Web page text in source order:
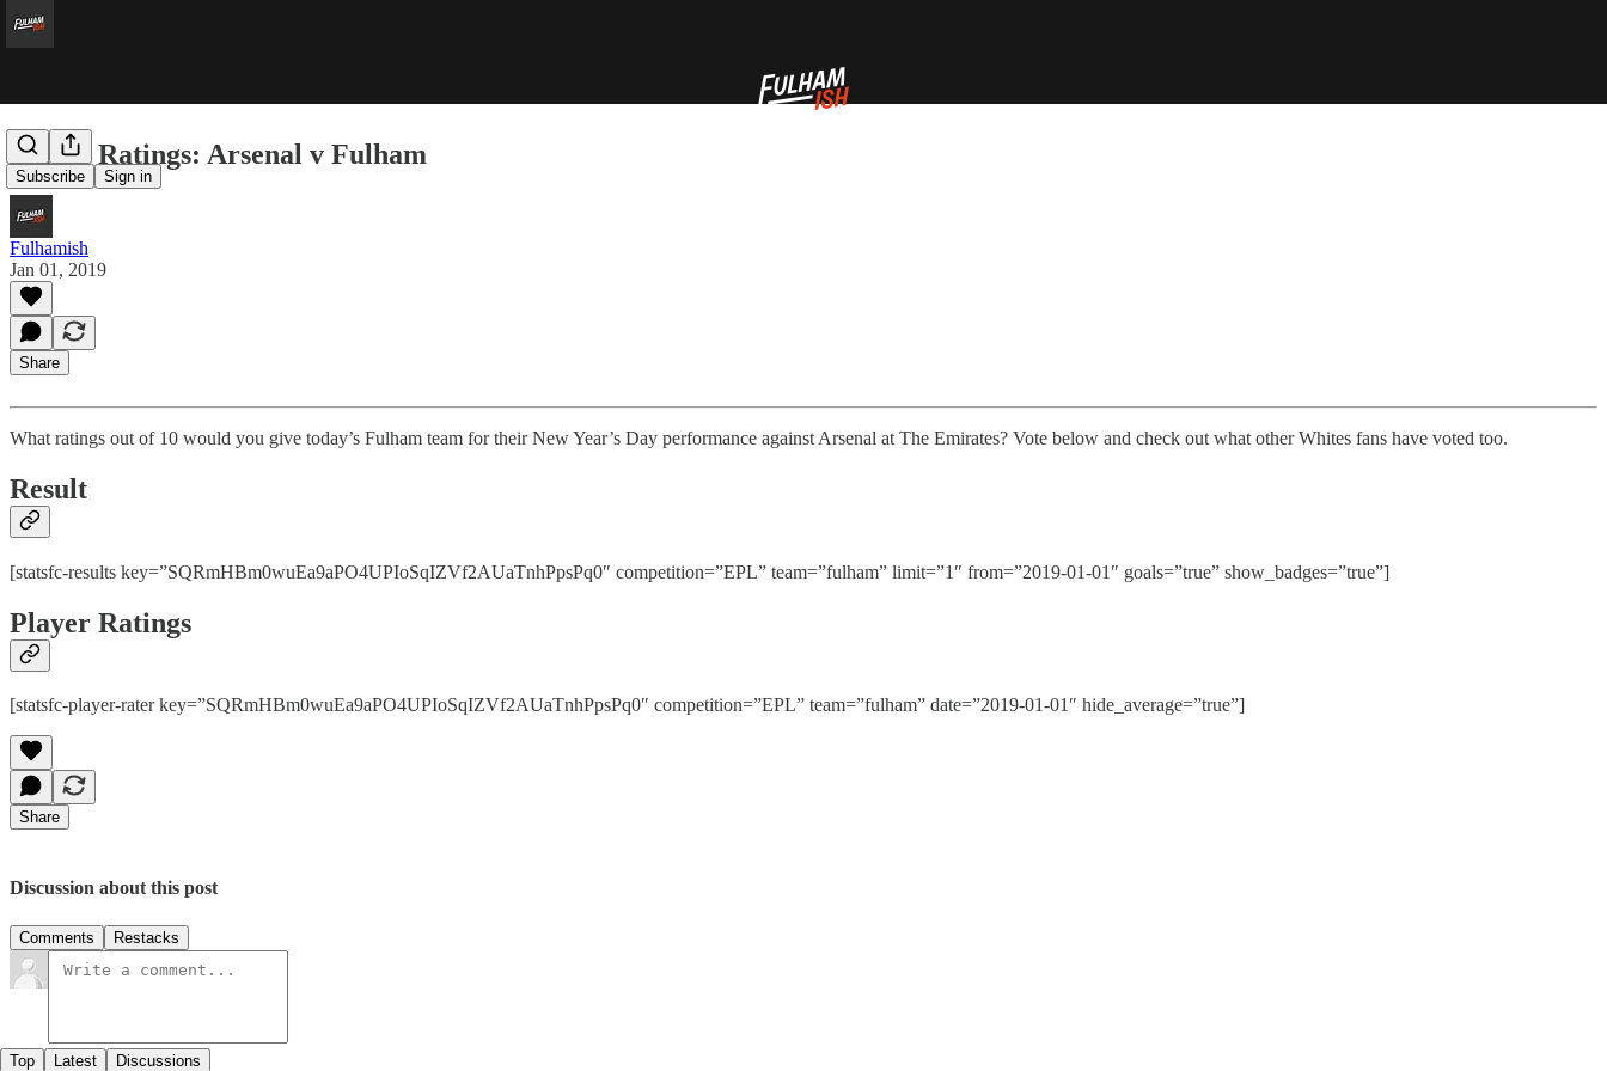
Subscribe Sign in
Player Ratings: Arsenal v Fulham
Fulhamish
Jan 01, 2019
Share
What ratings out of 10 would you give today’s Fulham team for their New Year’s Day performance against Arsenal at The Emirates? Vote below and check out what other Whites fans have voted too.
Result
[statsfc-results key=”SQRmHBm0wuEa9aPO4UPIoSqIZVf2AUaTnhPpsPq0″ competition=”EPL” team=”fulham” limit=”1″ from=”2019-01-01″ goals=”true” show_badges=”true”]
Player Ratings
[statsfc-player-rater key=”SQRmHBm0wuEa9aPO4UPIoSqIZVf2AUaTnhPpsPq0″ competition=”EPL” team=”fulham” date=”2019-01-01″ hide_average=”true”]
Share
Discussion about this post
Comments Restacks
Top Latest Discussions